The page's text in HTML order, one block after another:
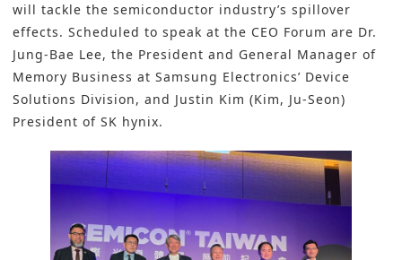
will tackle the semiconductor industry’s spillover
effects. Scheduled to speak at the CEO Forum are Dr.
Jung-Bae Lee, the President and General Manager of
Memory Business at Samsung Electronics’ Device
Solutions Division, and Justin Kim (Kim, Ju-Seon)
President of SK hynix.